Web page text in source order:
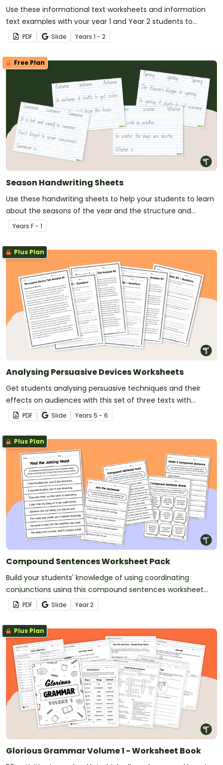
Use these informational text worksheets and information
text examples with your year 1 and Year 2 students to
analysis text features and language features of informative
texts.
PDF Slide Years 1 - 2
Free Plan
Season Handwriting Sheets
Use these handwriting sheets to help your students to learn
about the seasons of the year and the structure and
process when it comes to handwriting.
Years F - 1
Plus Plan
Analysing Persuasive Devices Worksheets
Get students analysing persuasive techniques and their
effects on audiences with this set of three texts with
accompanying questions.
PDF Slide Years 5 - 6
Plus Plan
Compound Sentences Worksheet Pack
Build your students' knowledge of using coordinating
conjunctions using this compound sentences worksheet
pack.PDF Slide Year2
Plus Plan
Glorious Grammar Volume 1 - Worksheet Book